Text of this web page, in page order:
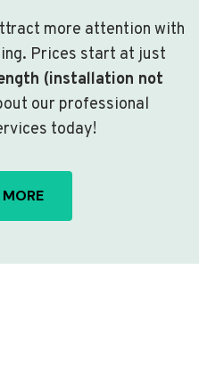
more attention with
Prices start at just
(installation not
our professional
today!